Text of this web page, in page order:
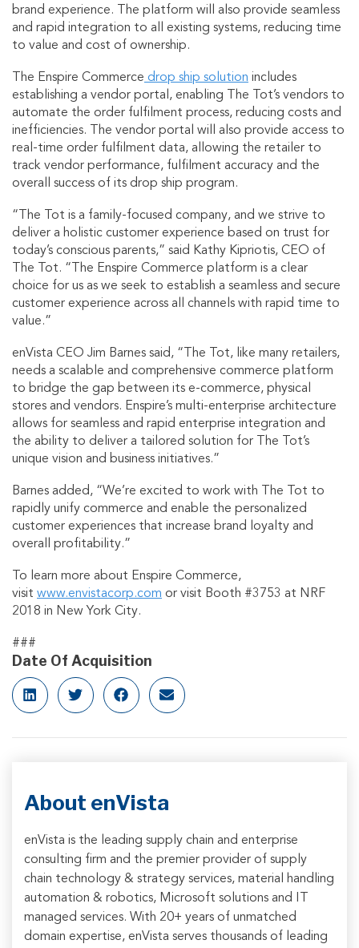
brand experience. The platform will also provide seamless
and rapid integration to all existing systems, reducing time
to value and cost of ownership.
The Enspire Commerce drop ship solution includes
establishing a vendor portal, enabling The Tot’s vendors to
automate the order fulfilment process, reducing costs and
inefficiencies. The vendor portal will also provide access to
real-time order fulfilment data, allowing the retailer to
track vendor performance, fulfilment accuracy and the
overall success of its drop ship program.
“The Tot is a family-focused company, and we strive to
deliver a holistic customer experience based on trust for
today’s conscious parents,” said Kathy Kipriotis, CEO of
The Tot. “The Enspire Commerce platform is a clear
choice for us as we seek to establish a seamless and secure
customer experience across all channels with rapid time to
value.”
enVista CEO Jim Barnes said, “The Tot, like many retailers,
needs a scalable and comprehensive commerce platform
to bridge the gap between its e-commerce, physical
stores and vendors. Enspire’s multi-enterprise architecture
allows for seamless and rapid enterprise integration and
the ability to deliver a tailored solution for The Tot’s
unique vision and business initiatives.”
Barnes added, “We’re excited to work with The Tot to
rapidly unify commerce and enable the personalized
customer experiences that increase brand loyalty and
overall profitability.”
To learn more about Enspire Commerce,
visit www.envistacorp.com or visit Booth #3753 at NRF
2018 in New York City.
###
Date Of Acquisition
About enVista
enVista is the leading supply chain and enterprise
consulting firm and the premier provider of supply
chain technology & strategy services, material handling
automation & robotics, Microsoft solutions and IT
managed services. With 20+ years of unmatched
domain expertise, enVista serves thousands of leading